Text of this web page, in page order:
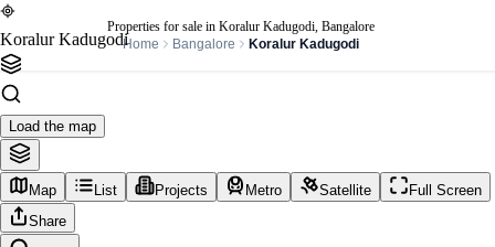
Properties for sale in Koralur Kadugodi, Bangalore
Home
Bangalore Koralur Kadugodi
Koralur Kadugodi
Load the map
Map List Projects Metro Satellite
Full Screen
Share